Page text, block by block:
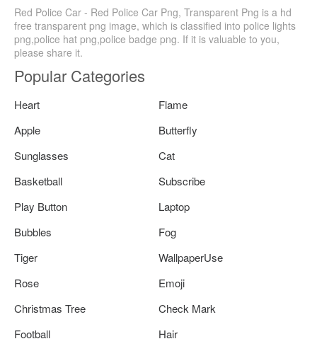
Red Police Car - Red Police Car Png, Transparent Png is a hd
free transparent png image, which is classified into police lights
png,police hat png,police badge png. If it is valuable to you,
please share it.
Popular Categories
Heart
Flame
Apple
Butterfly
Sunglasses
Cat
Basketball
Subscribe
Play Button
Laptop
Bubbles
Fog
Tiger
WallpaperUse
Rose
Emoji
Christmas Tree
Check Mark
Football
Hair